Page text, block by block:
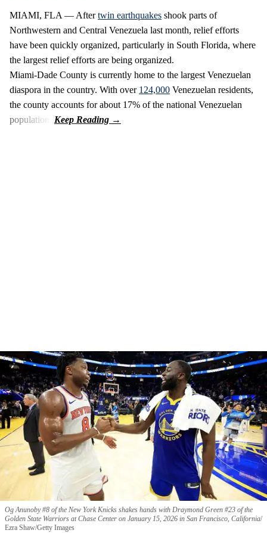
MIAMI, FLA — Aftertwin earthquakes shook parts of
Northwestern and Central Venezuela last month, relief efforts
have been quickly organized, particularly in South Florida, where
the largest relief efforts are being organized.
Miami-Dade County is currently home to the largest Venezuelan
diaspora in the country. With over 124,000 Venezuelan residents,
the county accounts for about 17% of the national Venezuelan
population.
Og Anunoby #8 of the New York Knicks shakes hands with Draymond Green #23 of the
Golden State Warriors at Chase Center on January 15, 2026 in San Francisco, California
Ezra Shaw/Getty Images